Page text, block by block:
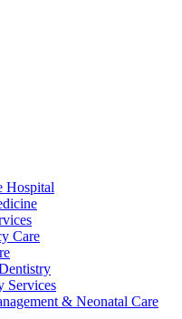
Hospital
Care
Services
& Neonatal Care